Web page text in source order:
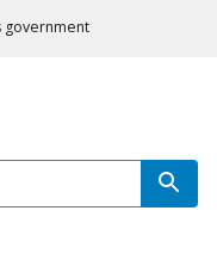
government